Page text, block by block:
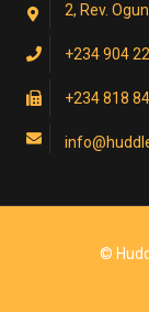
2, Rev.
+234 904
+234 818
©